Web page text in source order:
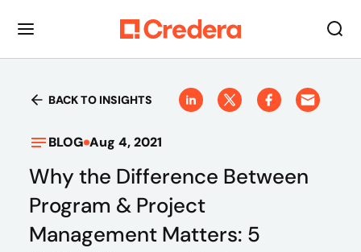
BACK TO INSIGHTS
BLOG Aug 4, 2021
Why the Difference Between
Program & Project
Management Matters: 5